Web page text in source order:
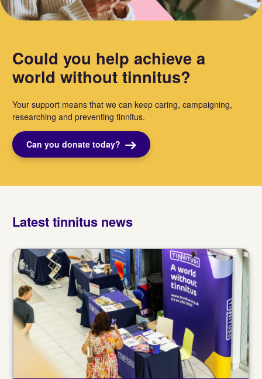
Could you help achieve a
world without tinnitus?
Your support means that we can keep caring, campaigning,
researching and preventing tinnitus.
Can you donate today?
Latest tinnitus news